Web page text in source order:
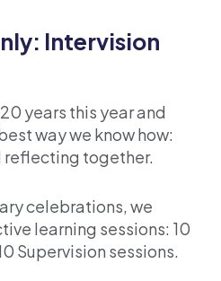
Intervision
years this year and
way we know how:
reflecting together.
celebrations, we
learning sessions: 10
Supervision sessions.